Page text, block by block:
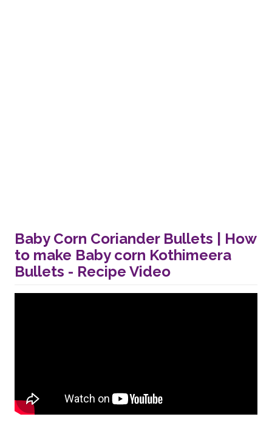
Baby Corn Coriander Bullets | How
to make Baby corn Kothimeera
Bullets - Recipe Video